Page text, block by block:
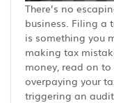
There’s no
business. Filing a
is something you
making tax
money, read on
overpaying your
triggering an audit.